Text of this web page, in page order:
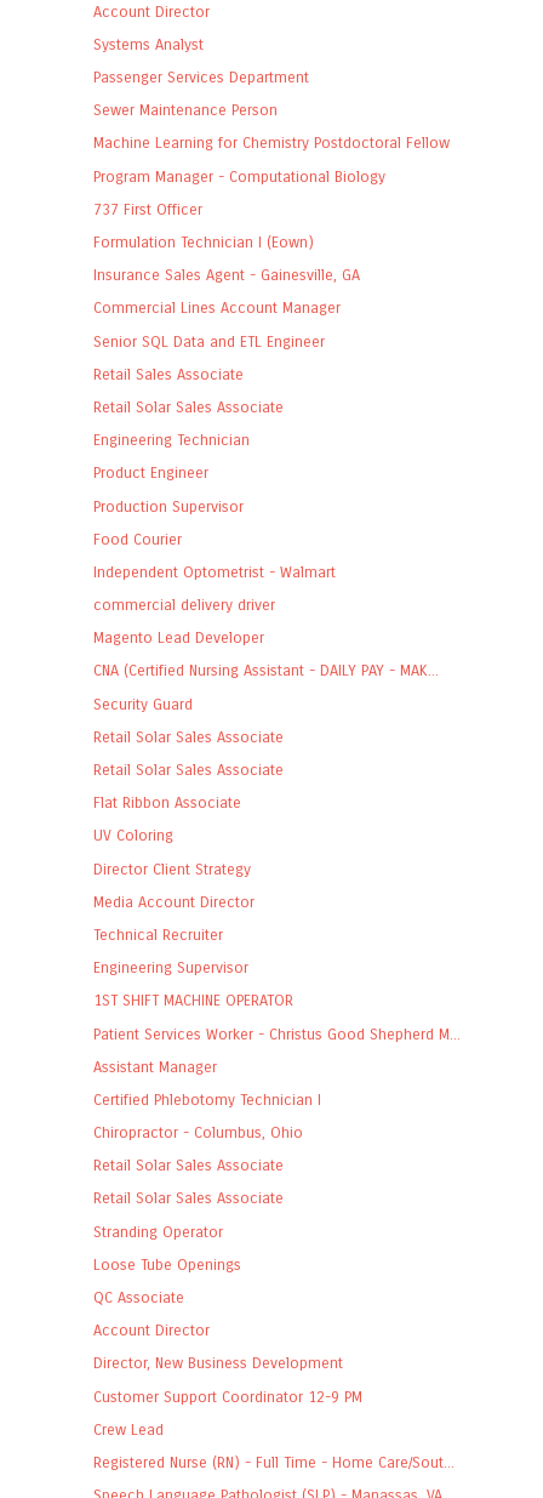
Account Director
Systems Analyst
Passenger Services Department
Sewer Maintenance Person
Machine Learning for Chemistry Postdoctoral Fellow
Program Manager - Computational Biology
737 First Officer
Formulation Technician I (Eown)
Insurance Sales Agent - Gainesville, GA
Commercial Lines Account Manager
Senior SQL Data and ETL Engineer
Retail Sales Associate
Retail Solar Sales Associate
Engineering Technician
Product Engineer
Production Supervisor
Food Courier
Independent Optometrist - Walmart
commercial delivery driver
Magento Lead Developer
CNA (Certified Nursing Assistant - DAILY PAY - MAK...
Security Guard
Retail Solar Sales Associate
Retail Solar Sales Associate
Flat Ribbon Associate
UV Coloring
Director Client Strategy
Media Account Director
Technical Recruiter
Engineering Supervisor
1ST SHIFT MACHINE OPERATOR
Patient Services Worker - Christus Good Shepherd M...
Assistant Manager
Certified Phlebotomy Technician I
Chiropractor - Columbus, Ohio
Retail Solar Sales Associate
Retail Solar Sales Associate
Stranding Operator
Loose Tube Openings
QC Associate
Account Director
Director, New Business Development
Customer Support Coordinator 12-9 PM
Crew Lead
Registered Nurse (RN) - Full Time - Home Care/Sout...